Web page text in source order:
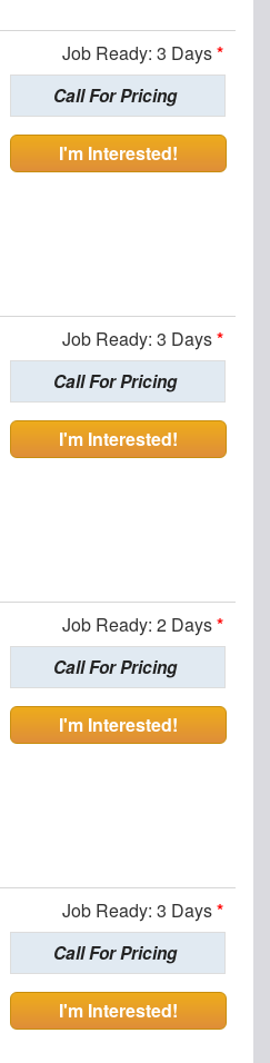
Job Ready: 3 Days*
Call For Pricing
I'm Interested!
Job Ready: 3 Days*
Call For Pricing
I'm Interested!
Job Ready: 2 Days*
Call For Pricing
I'm Interested!
Job Ready: 3 Days*
Call For Pricing
I'm Interested!